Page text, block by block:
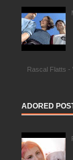
Rascal Flatts -
ADORED